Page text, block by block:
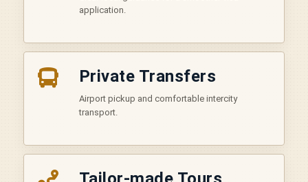
application.
Private Transfers
Airport pickup and comfortable intercity
transport.